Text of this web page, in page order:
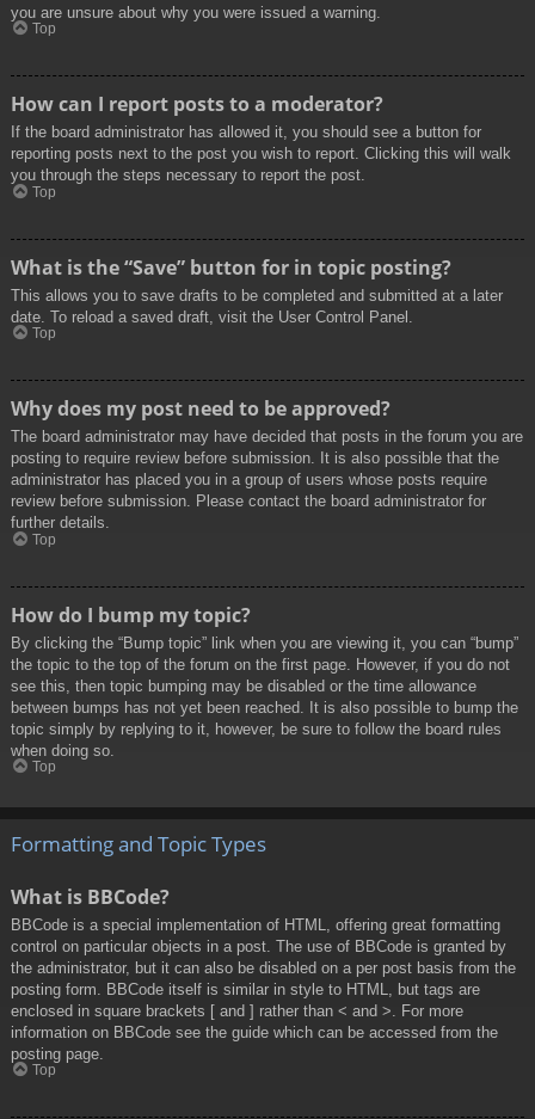
you are unsure about why you were issued a warning.
Top
How can I report posts to a moderator?
If the board administrator has allowed it, you should see a button for
reporting posts next to the post you wish to report. Clicking this will walk
you through the steps necessary to report the post.
Top
What is the “Save” button for in topic posting?
This allows you to save drafts to be completed and submitted at a later
date. To reload a saved draft, visit the User Control Panel.
Top
Why does my post need to be approved?
The board administrator may have decided that posts in the forum you are
posting to require review before submission. It is also possible that the
administrator has placed you in a group of users whose posts require
review before submission. Please contact the board administrator for
further details.
Top
How do I bump my topic?
By clicking the “Bump topic” link when you are viewing it, you can “bump”
the topic to the top of the forum on the first page. However, if you do not
see this, then topic bumping may be disabled or the time allowance
between bumps has not yet been reached. It is also possible to bump the
topic simply by replying to it, however, be sure to follow the board rules
when doing so.
Top
Formatting and Topic Types
What is BBCode?
BBCode is a special implementation of HTML, offering great formatting
control on particular objects in a post. The use of BBCode is granted by
the administrator, but it can also be disabled on a per post basis from the
posting form. BBCode itself is similar in style to HTML, but tags are
enclosed in square brackets [ and ] rather than < and >. For more
information on BBCode see the guide which can be accessed from the
posting page.
Top